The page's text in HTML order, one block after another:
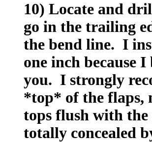
10) Locate and
go in the trailing
the bend line. I
one inch because
you. I strongly
*top* of the flaps,
tops flush with
totally concealed